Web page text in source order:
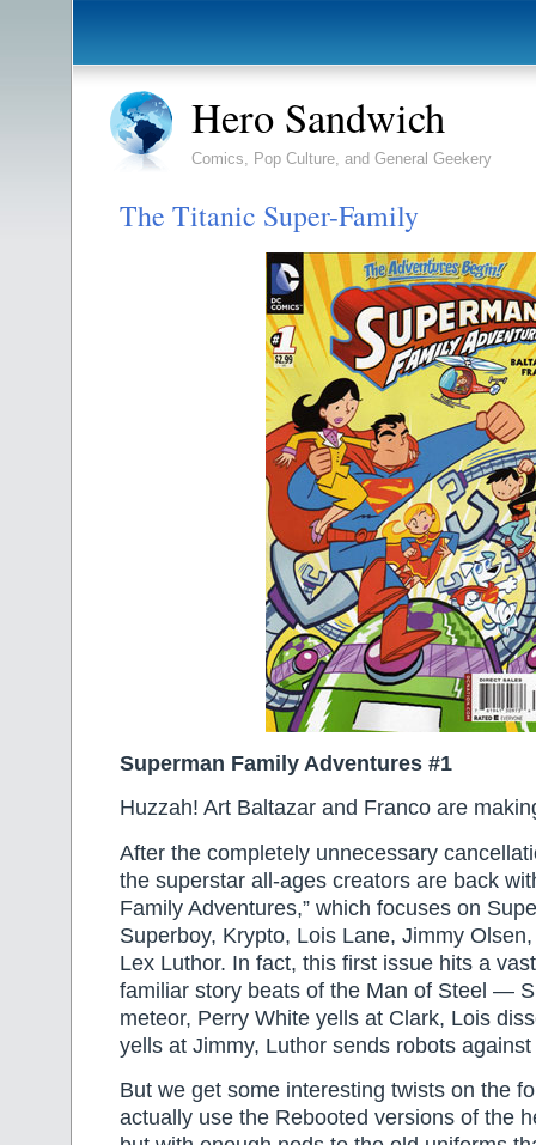
Hero Sandwich
Comics, Pop Culture, and General Geekery
The Titanic Super-Family
Superman Family Adventures #1
Huzzah! Art Baltazar and Franco are
After the completely unnecessary
the superstar all-ages creators are back
Family Adventures,” which focuses on
Superboy, Krypto, Lois Lane, Jimmy
Lex Luthor. In fact, this first issue hits a
familiar story beats of the Man of Steel —
meteor, Perry White yells at Clark, Lois
yells at Jimmy, Luthor sends robots against
But we get some interesting twists on the
actually use the Rebooted versions of the